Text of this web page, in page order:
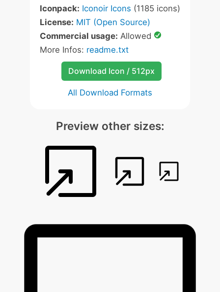
Iconpack: Iconoir Icons (1185 icons)
License: MIT (Open Source)
Commercial usage: Allowed
More Infos: readme.txt
Download Icon / 512px
All Download Formats
Preview other sizes: